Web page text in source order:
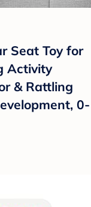
Seat Toy for
Activity
& Rattling
0-